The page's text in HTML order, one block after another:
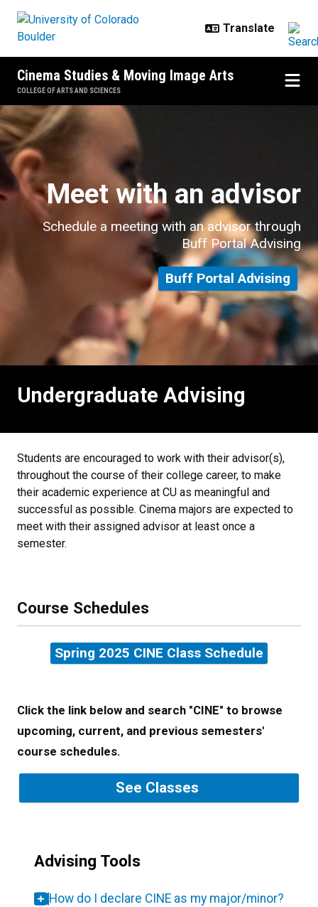
Cinema Studies & Moving Image Arts
COLLEGE OF ARTS AND SCIENCES
Undergraduate Advising
Meet with an advisor
Schedule a meeting with an advisor through
Buff Portal Advising
Buff Portal Advising
Undergraduate Advising
Students are encouraged to work with their advisor(s),
throughout the course of their college career, to make
their academic experience at CU as meaningful and
successful as possible. Cinema majors are expected to
meet with their assigned advisor at least once a
semester.
Course Schedules
Spring 2025 CINE Class Schedule
Click the link below and search "CINE" to browse
upcoming, current, and previous semesters'
course schedules.
See Classes
Advising Tools
How do I declare CINE as my major/minor?